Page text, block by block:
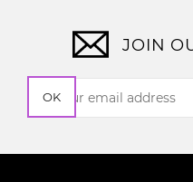
JOIN
OK